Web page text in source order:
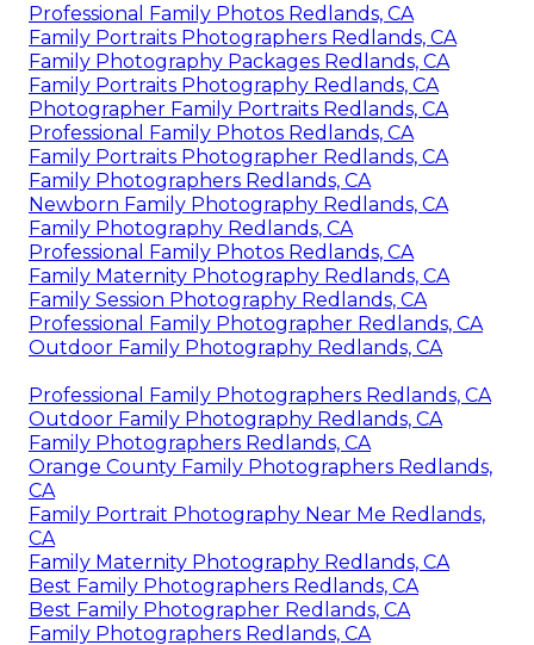
Professional Family Photos Redlands, CA
Family Portraits Photographers Redlands, CA
Family Photography Packages Redlands, CA
Family Portraits Photography Redlands, CA
Photographer Family Portraits Redlands, CA
Professional Family Photos Redlands, CA
Family Portraits Photographer Redlands, CA
Family Photographers Redlands, CA
Newborn Family Photography Redlands, CA
Family Photography Redlands, CA
Professional Family Photos Redlands, CA
Family Maternity Photography Redlands, CA
Family Session Photography Redlands, CA
Professional Family Photographer Redlands, CA
Outdoor Family Photography Redlands, CA
Professional Family Photographers Redlands, CA
Outdoor Family Photography Redlands, CA
Family Photographers Redlands, CA
Orange County Family Photographers Redlands,
CA
Family Portrait Photography Near Me Redlands,
CA
Family Maternity Photography Redlands, CA
Best Family Photographers Redlands, CA
Best Family Photographer Redlands, CA
Family Photographers Redlands, CA